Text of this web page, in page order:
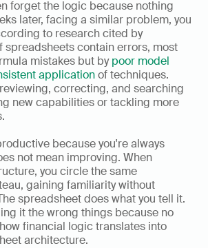
forget the logic because nothing
later, facing a similar problem, you
to research cited by
spreadsheets contain errors, most
mistakes but by poor model
application of techniques.
correcting, and searching
new capabilities or tackling more
because you're always
not mean improving. When
you circle the same
gaining familiarity without
spreadsheet does what you tell it.
it the wrong things because no
financial logic translates into
architecture.